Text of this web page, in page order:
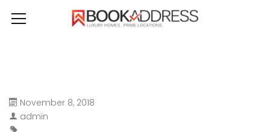
November 8, 2018
admin